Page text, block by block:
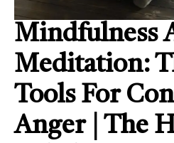
Mindfulness
Meditation:
Tools For
Anger | The